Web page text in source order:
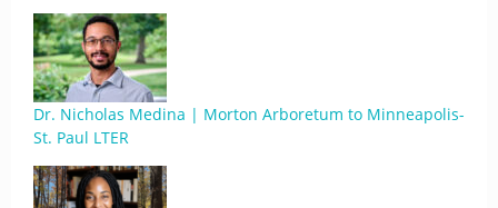
Dr. Nicholas Medina | Morton Arboretum to Minneapolis-
St. Paul LTER